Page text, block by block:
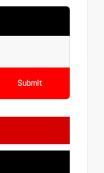
Submit